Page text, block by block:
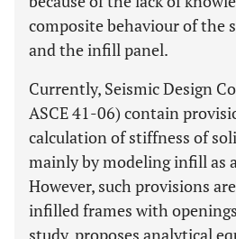
composite behaviour of the
and the infill panel.
Currently, Seismic Design
ASCE 41-06) contain
calculation of stiffness of
mainly by modeling infill as
However, such provisions
infilled frames with
study, proposes analytical